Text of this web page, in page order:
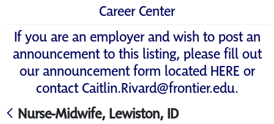
Career Center
If you are an employer and wish to post an
announcement to this listing, please fill out
our announcement form locatedHEREor
contactCaitlin.Rivard@frontier.edu.
Nurse-Midwife, Lewiston, ID